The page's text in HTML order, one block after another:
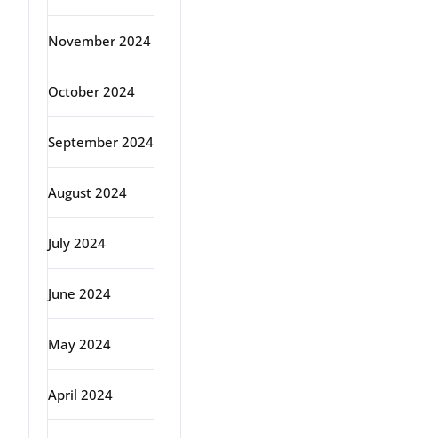
November 2024
October 2024
September 2024
August 2024
July 2024
June 2024
May 2024
April 2024